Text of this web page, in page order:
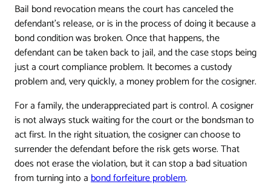
Bail bond revocation means the court has canceled the
defendant's release, or is in the process of doing it because a
bond condition was broken. Once that happens, the
defendant can be taken back to jail, and the case stops being
just a court compliance problem. It becomes a custody
problem and, very quickly, a money problem for the cosigner.
For a family, the underappreciated part is control. A cosigner
is not always stuck waiting for the court or the bondsman to
act first. In the right situation, the cosigner can choose to
surrender the defendant before the risk gets worse. That
does not erase the violation, but it can stop a bad situation
from turning into abond forfeiture problem.